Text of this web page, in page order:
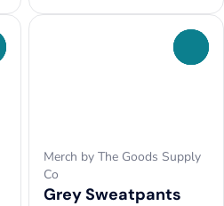
Merch by The Goods Supply
Co
Grey Sweatpants